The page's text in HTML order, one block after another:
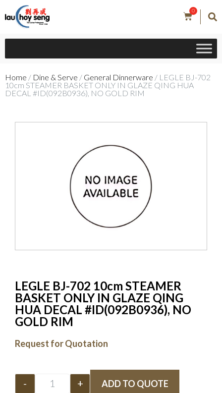
0
Home / Dine & Serve / General Dinnerware / LEGLE BJ-702
10cm STEAMER BASKET ONLY IN GLAZE QING HUA
DECAL #ID(092B0936), NO GOLD RIM
LEGLE BJ-702 10cm STEAMER
BASKET ONLY IN GLAZE QING
HUA DECAL #ID(092B0936), NO
GOLD RIM
Request for Quotation
- + ADD TO QUOTE